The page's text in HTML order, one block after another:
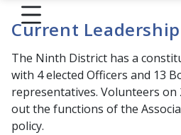
Current Leadership
The Ninth District has a
with 4 elected Officers and 13
representatives. Volunteers on
out the functions of the
policy.